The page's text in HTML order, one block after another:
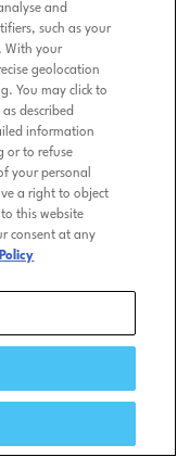
and
such as your
With your
geolocation
You may click to
described
information
or to refuse
your personal
a right to object
this website
consent at any